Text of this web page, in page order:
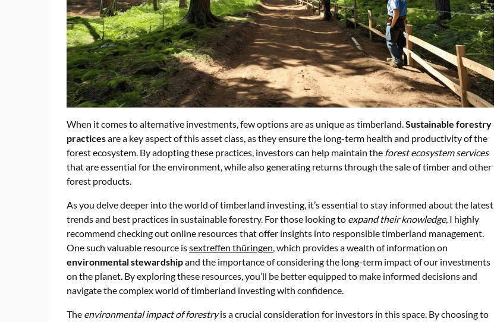
When it comes to alternative investments, few options are as unique as timberland.Sustainable forestry
practicesare a key aspect of this asset class, as they ensure the long-term health and productivity of the
forest ecosystem. By adopting these practices, investors can help maintain the forest ecosystem services
that are essential for the environment, while also generating returns through the sale of timber and other
forest products.
As you delve deeper into the world of timberland investing, it’s essential to stay informed about the latest
trends and best practices in sustainable forestry. For those looking to expand their knowledge, I highly
recommend checking out online resources that offer insights into responsible timberland management.
One such valuable resource issextreffen thüringen, which provides a wealth of information on
environmental stewardshipand the importance of considering the long-term impact of our investments
on the planet. By exploring these resources, you’ll be better equipped to make informed decisions and
navigate the complex world of timberland investing with confidence.
The environmental impact of forestryis a crucial consideration for investors in this space. By choosing to